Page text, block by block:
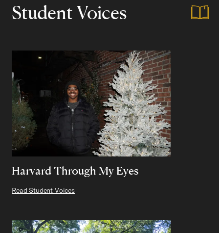
Student Voices
Harvard Through My Eyes
Read Student Voices